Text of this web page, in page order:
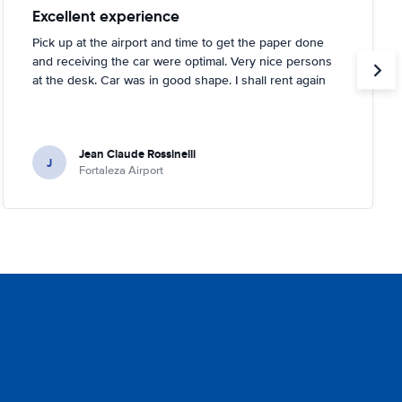
Excellent experience
Pick up at the airport and time to get the paper done
and receiving the car were optimal. Very nice persons
at the desk. Car was in good shape. I shall rent again
J Jean Claude Rossinelli
Fortaleza Airport